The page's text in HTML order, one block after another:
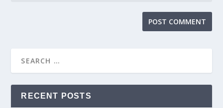
RECENT POSTS